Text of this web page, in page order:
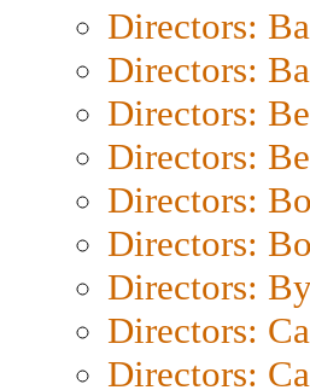
Directors:
Directors:
Directors:
Directors:
Directors:
Directors:
Directors:
Directors:
Directors: